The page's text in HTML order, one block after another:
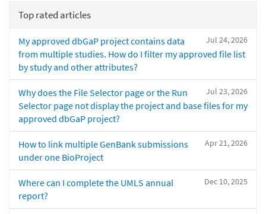
Top rated articles
Jul 24, 2026
My approved dbGaP project contains data
from multiple studies. How do I filter my approved file list
by study and other attributes?
Jul 23, 2026
Why does the File Selector page or the Run
Selector page not display the project and base files for my
approved dbGaP project?
Apr 21, 2026
How to link multiple GenBank submissions
under one BioProject
Dec 10, 2025
Where can I complete the UMLS annual
report?